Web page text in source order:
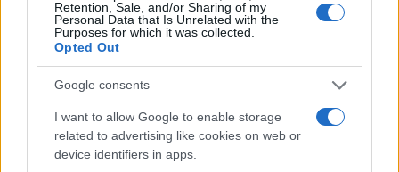
Retention, Sale, and/or Sharing of my
Personal Data that Is Unrelated with the
Purposes for which it was collected.
Opted Out
Google consents
I want to allow Google to enable storage
related to advertising like cookies on web or
device identifiers in apps.